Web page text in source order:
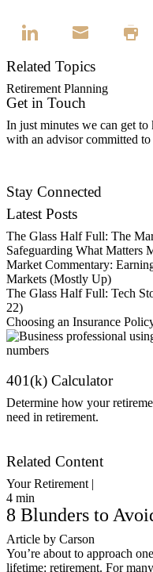
Related Topics
Retirement Planning
Get in Touch
In just minutes we can get
with an advisor committed
Stay Connected
Latest Posts
The Glass Half Full: The
Safeguarding What Matters
Market Commentary:
Markets (Mostly Up)
The Glass Half Full: Tech
22)
Choosing an Insurance
401(k) Calculator
Determine how your
need in retirement.
Related Content
Your Retirement |
4 min
8 Blunders to
Article by Carson
You’re about to approach
lifetime: retirement. For